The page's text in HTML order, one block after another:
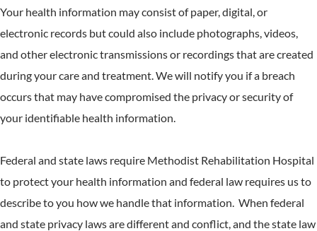
Your health information may consist of paper, digital, or
electronic records but could also include photographs, videos,
and other electronic transmissions or recordings that are created
during your care and treatment. We will notify you if a breach
occurs that may have compromised the privacy or security of
your identifiable health information.
Federal and state laws require Methodist Rehabilitation Hospital
to protect your health information and federal law requires us to
describe to you how we handle that information. When federal
and state privacy laws are different and conflict, and the state law